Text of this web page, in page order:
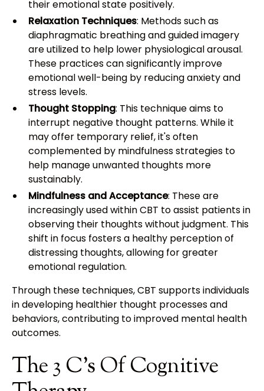
their emotional state positively.
Relaxation Techniques: Methods such as
diaphragmatic breathing and guided imagery
are utilized to help lower physiological arousal.
These practices can significantly improve
emotional well-being by reducing anxiety and
stress levels.
Thought Stopping: This technique aims to
interrupt negative thought patterns. While it
may offer temporary relief, it's often
complemented by mindfulness strategies to
help manage unwanted thoughts more
sustainably.
Mindfulness and Acceptance: These are
increasingly used within CBT to assist patients in
observing their thoughts without judgment. This
shift in focus fosters a healthy perception of
distressing thoughts, allowing for greater
emotional regulation.
Through these techniques, CBT supports individuals
in developing healthier thought processes and
behaviors, contributing to improved mental health
outcomes.
The 3 C's Of Cognitive